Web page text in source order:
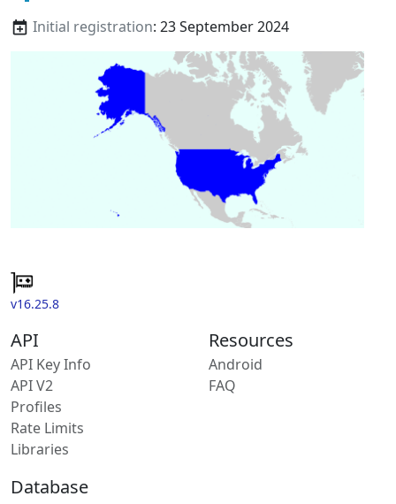
Initial registration: 23 September 2024
v16.25.8
API
API Key Info
API V2
Profiles
Rate Limits
Libraries
Resources
Android
FAQ
Database